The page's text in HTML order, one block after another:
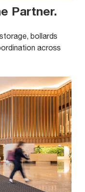
Partner.
bollards
across